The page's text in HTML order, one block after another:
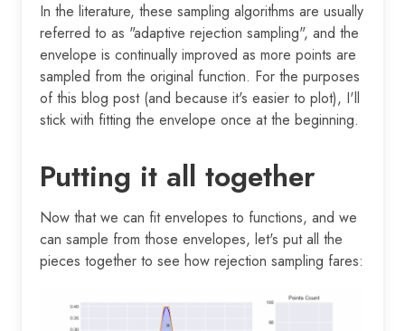
In the literature, these sampling algorithms are usually
referred to as "adaptive rejection sampling", and the
envelope is continually improved as more points are
sampled from the original function. For the purposes
of this blog post (and because it's easier to plot), I'll
stick with fitting the envelope once at the beginning.
Putting it all together
Now that we can fit envelopes to functions, and we
can sample from those envelopes, let's put all the
pieces together to see how rejection sampling fares: